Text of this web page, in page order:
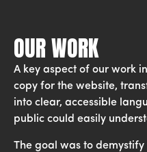
OUR WORK
A key aspect of our work
copy for the website,
into clear, accessible
public could easily
The goal was to